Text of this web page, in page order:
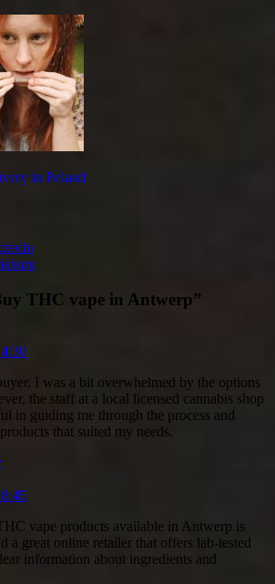
in Poland
THC vape in Antwerp”
I was a bit overwhelmed by the options
the staff at a local licensed cannabis shop
in guiding me through the process and
that suited my needs.
vape products available in Antwerp is
a great online retailer that offers lab-tested
information about ingredients and